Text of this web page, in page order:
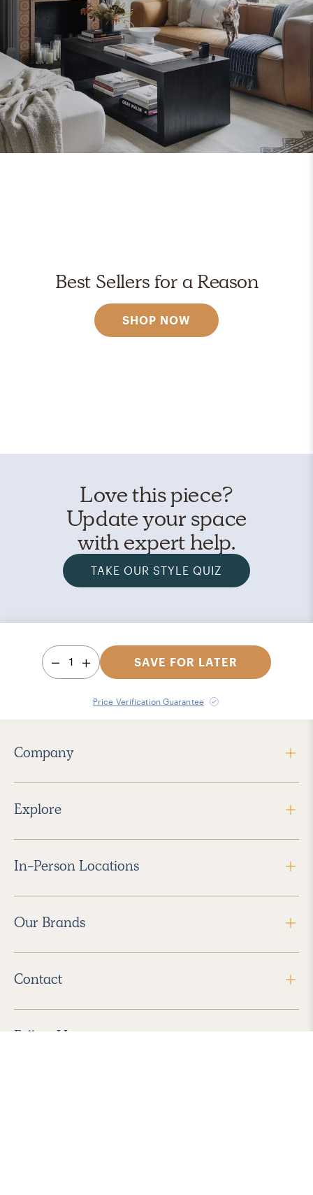
Best Sellers for a Reason
SHOP NOW
Love this piece?
Update your space
with expert help.
TAKE OUR STYLE QUIZ
1 SAVE FOR LATER
Price Verification Guarantee
Company
Explore
In-Person Locations
Our Brands
Contact
Follow Us